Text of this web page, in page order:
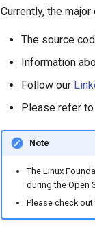
Currently, the
The source
Information
Follow our
Please refer
Note
The Linux
during the Open
Please check out